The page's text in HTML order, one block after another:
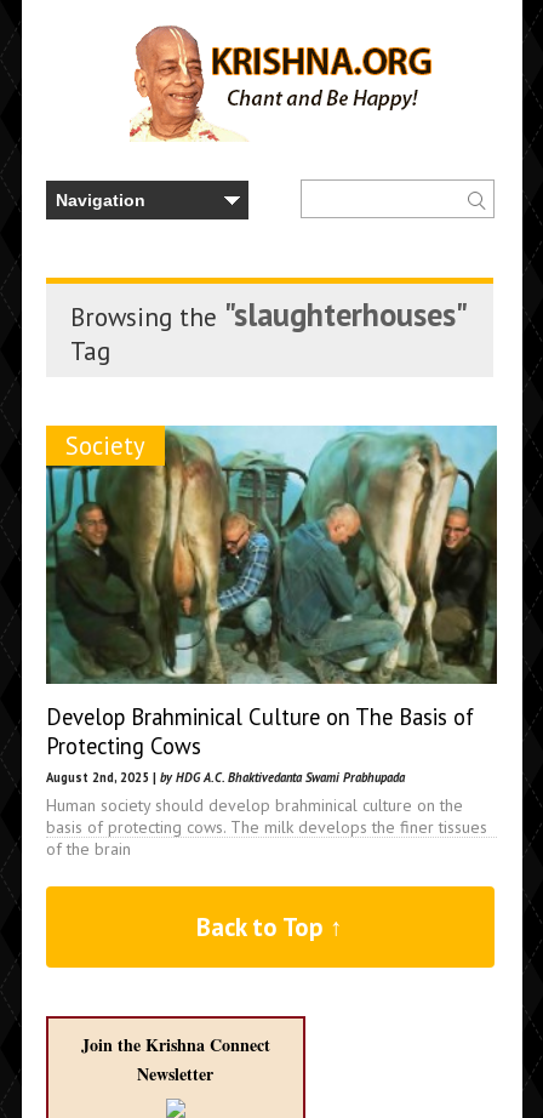
Browsing the "slaughterhouses"
Tag
Society
Develop Brahminical Culture on The Basis of
Protecting Cows
August 2nd, 2025 | by HDG A.C. Bhaktivedanta Swami Prabhupada
Human society should develop brahminical culture on the
basis of protecting cows. The milk develops the finer tissues
of the brain
Back to Top ↑
Join the Krishna Connect
Newsletter